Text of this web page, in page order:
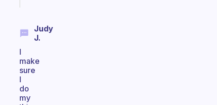
Judy
J.
I
make
sure
I
do
my